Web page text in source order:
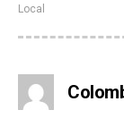
Local